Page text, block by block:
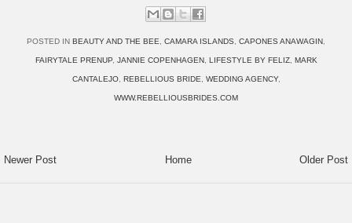
POSTED IN BEAUTY AND THE BEE CAMARA ISLANDS CAPONES ANAWAGIN
FAIRYTALE PRENUP, JANNIE COPENHAGEN, LIFESTYLE BY FELIZ, MARK
CANTALEJO, REBELLIOUS BRIDE WEDDING AGENCY,
WWW.REBELLIOUSBRIDES.COM
Newer Post Older Post
Home